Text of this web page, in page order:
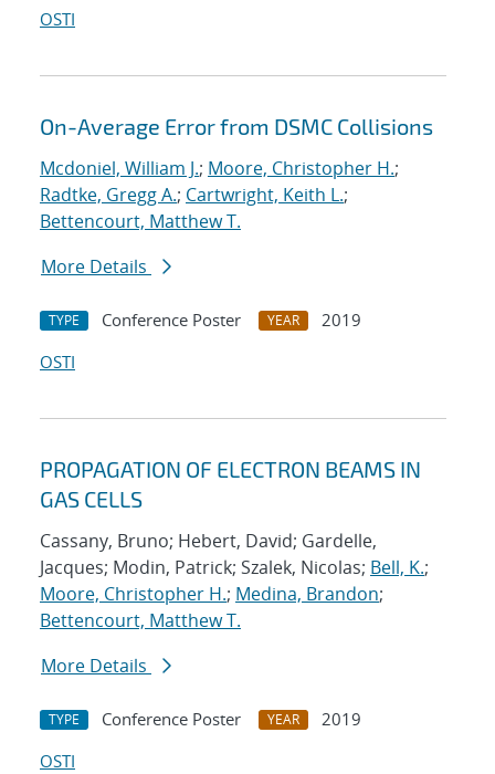
OSTI
On-Average Error from DSMC Collisions
Mcdoniel, William J.; Moore, Christopher H.;
Radtke, Gregg A.; Cartwright, Keith L.;
Bettencourt, Matthew T.
More Details
TYPE Conference Poster YEAR
2019
OSTI
PROPAGATION OF ELECTRON BEAMS IN
GAS CELLS
Cassany, Bruno; Hebert, David; Gardelle,
Jacques; Modin, Patrick; Szalek, Nicolas; Bell, K.;
Moore, Christopher H.; Medina, Brandon;
Bettencourt, Matthew T.
More Details
TYPE Conference Poster YEAR
2019
OSTI